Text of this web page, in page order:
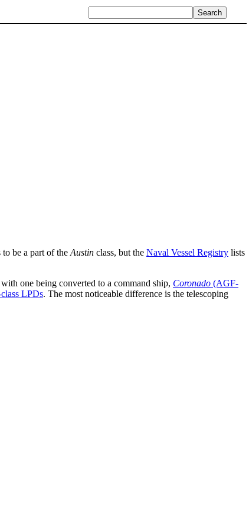
to be a part of the Austin class, but the Naval Vessel Registry lists
one being converted to a command ship, Coronado (AGF-
LPDs. The most noticeable difference is the telescoping